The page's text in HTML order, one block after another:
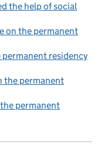
the help of social
on the permanent
residency
the permanent
permanent